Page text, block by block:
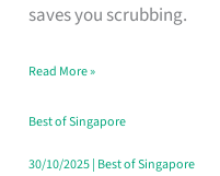
saves you scrubbing.
in
Read More »
Best of Singapore
30/10/2025| Best of Singapore